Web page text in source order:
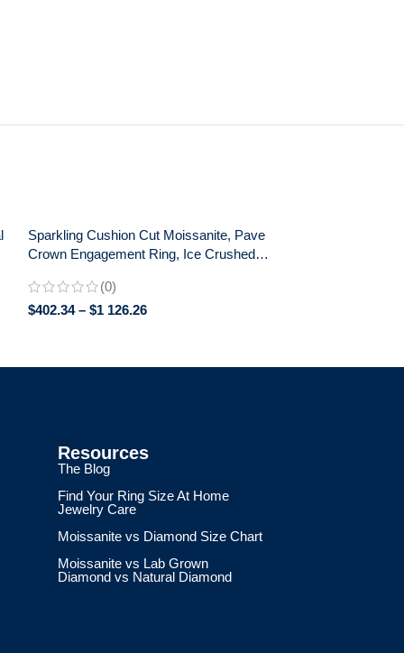
Sparkling Cushion Cut Moissanite, Pave
Crown Engagement Ring, Ice Crushed
(0)
$402.34 – $1 126.26
Resources
The Blog
Find Your Ring Size At Home
Jewelry Care
Moissanite vs Diamond Size Chart
Moissanite vs Lab Grown
Diamond vs Natural Diamond